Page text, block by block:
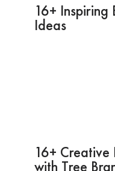
16+ Inspiring
Ideas
16+
with Tree